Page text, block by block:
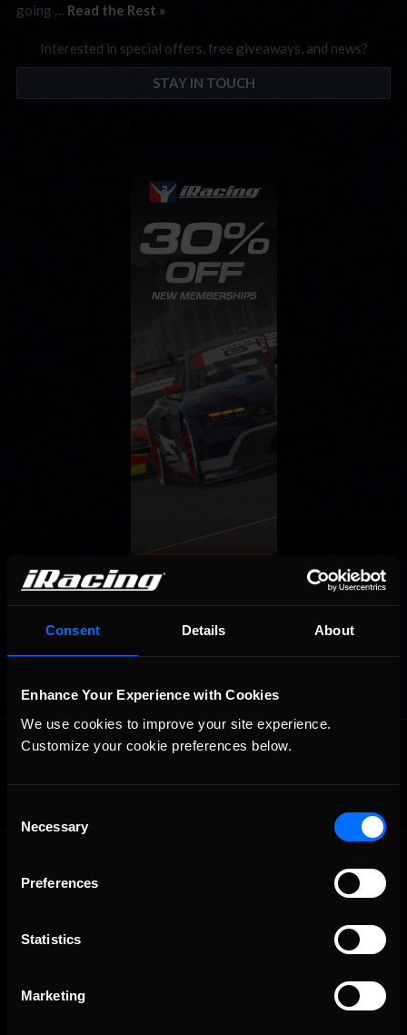
Consent Details About
Enhance Your Experience with Cookies
We use cookies to improve your site experience.
Customize your cookie preferences below.
Selection
Necessary
Preferences
Statistics
Marketing
going … Read the Rest »
Interested in special offers, free giveaways, and news?
STAY IN TOUCH
OFFICIAL PARTNERS: